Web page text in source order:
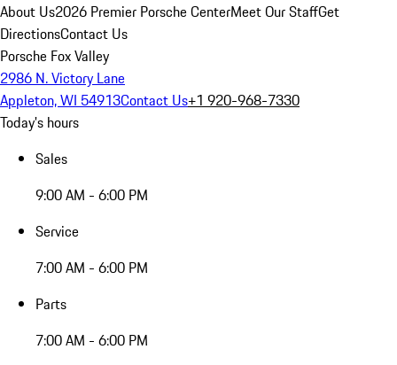
About Us2026 Premier Porsche CenterMeet Our StaffGet
DirectionsContact Us
Porsche Fox Valley
2986 N. Victory Lane
Appleton, WI 54913Contact Us+1 920-968-7330
Today's hours
Sales
9:00 AM - 6:00 PM
Service
7:00 AM - 6:00 PM
Parts
7:00 AM - 6:00 PM